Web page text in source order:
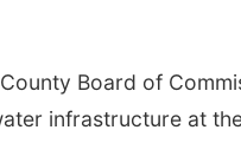
Board of
infrastructure at